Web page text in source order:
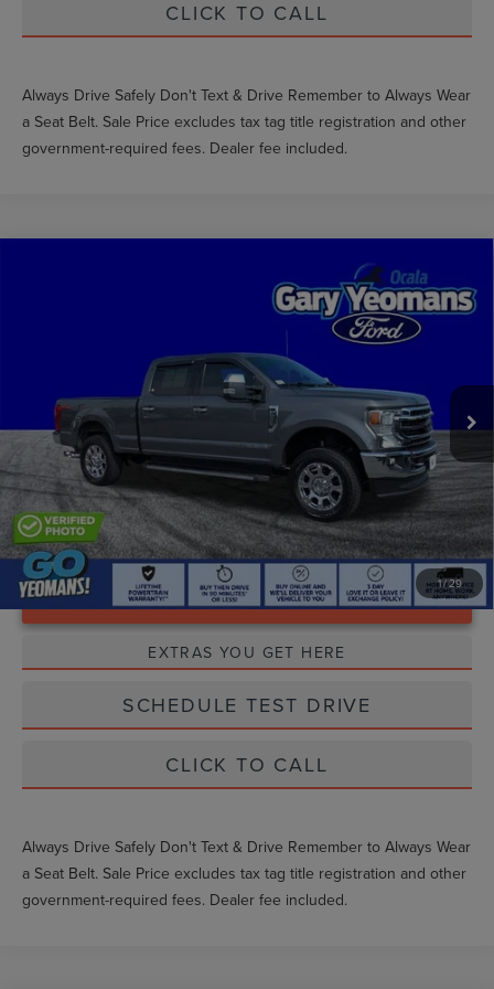
CLICK TO CALL
Always Drive Safely Don't Text & Drive Remember to Always Wear
a Seat Belt. Sale Price excludes tax tag title registration and other
government-required fees. Dealer fee included.
1/29
LARIAT
111,437 mi Ext. Int.
$50,599
GY SALE PRICE
Less
$56,842
Documentation Fee $999
Unlock Instant Price
EXTRAS YOU GET HERE
SCHEDULE TEST DRIVE
CLICK TO CALL
Always Drive Safely Don't Text & Drive Remember to Always Wear
a Seat Belt. Sale Price excludes tax tag title registration and other
government-required fees. Dealer fee included.